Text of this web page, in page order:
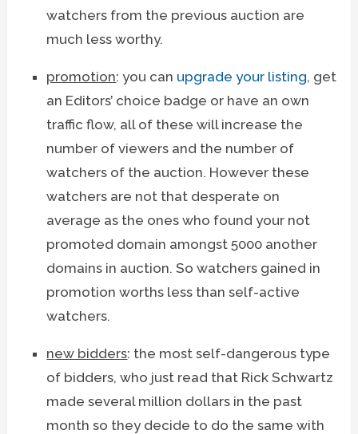
watchers from the previous auction are
much less worthy.
promotion: you can upgrade your listing, get
an Editors’ choice badge or have an own
traffic flow, all of these will increase the
number of viewers and the number of
watchers of the auction. However these
watchers are not that desperate on
average as the ones who found your not
promoted domain amongst 5000 another
domains in auction. So watchers gained in
promotion worths less than self-active
watchers.
new bidders: the most self-dangerous type
of bidders, who just read that Rick Schwartz
made several million dollars in the past
month so they decide to do the same with